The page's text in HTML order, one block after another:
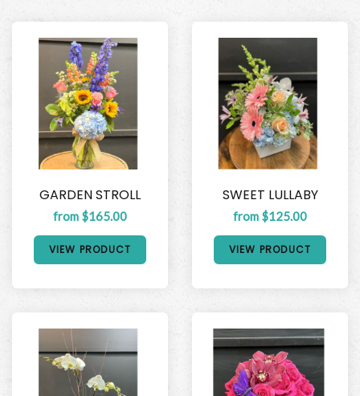
GARDEN STROLL
from $165.00
VIEW PRODUCT
SWEET LULLABY
from $125.00
VIEW PRODUCT